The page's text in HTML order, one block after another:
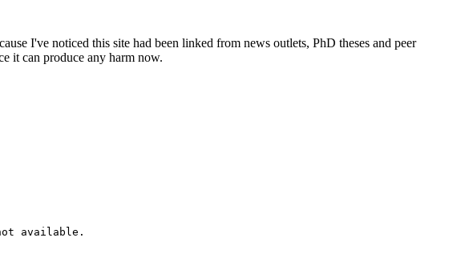
I've noticed this site had been linked from news outlets, PhD theses and peer
it can produce any harm now.
available.